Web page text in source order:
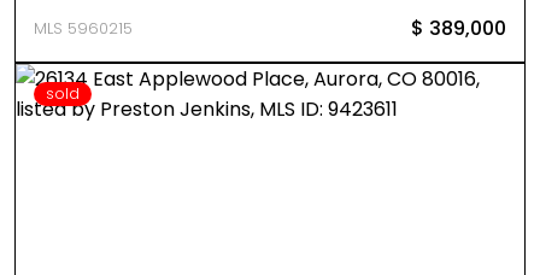
MLS 5960215 $ 389,000
sold